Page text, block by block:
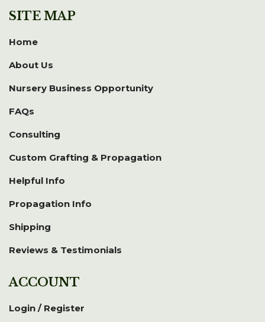
SITE MAP
Home
About Us
Nursery Business Opportunity
FAQs
Consulting
Custom Grafting & Propagation
Helpful Info
Propagation Info
Shipping
Reviews & Testimonials
ACCOUNT
Login / Register